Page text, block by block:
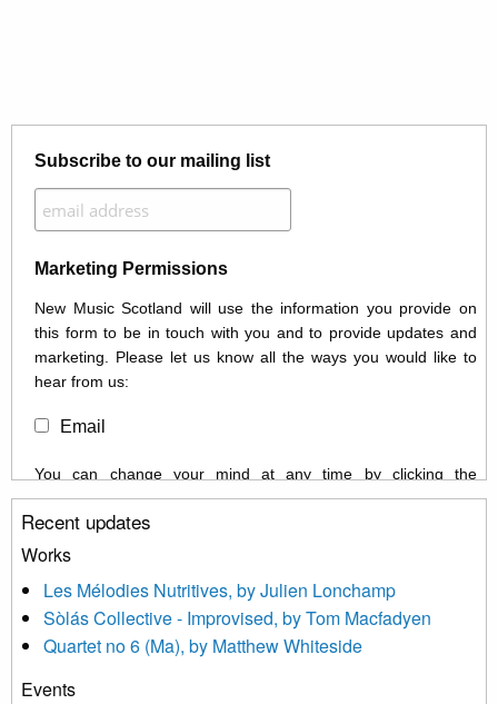
Subscribe to our mailing list
Marketing Permissions
New Music Scotland will use the information you provide on
this form to be in touch with you and to provide updates and
marketing. Please let us know all the ways you would like to
hear from us:
Email
You can change your mind at any time by clicking the
unsubscribe link in the footer of any email you receive from us,
or by contacting us at info@newmusicscotland.co.uk. We will
treat your information with respect. By clicking below, you
updated with relevant new music (as defined on our website)
news, events and invitations to submit information both by us
and shared with us by the new music community.
We use Mailchimp as our marketing platform. By clicking
Recent updates
Works
Les Mélodies Nutritives, by Julien Lonchamp
Sòlás Collective - Improvised, by Tom Macfadyen
Quartet no 6 (Ma), by Matthew Whiteside
Events